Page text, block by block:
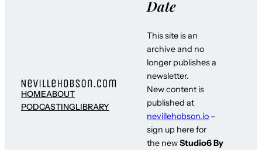
HOMEABOUT
PODCASTINGLIBRARY
Date
This site is an
archive and no
longer publishes a
newsletter.
New content is
published at
nevillehobson.io –
sign up here for
the newStudio6 By